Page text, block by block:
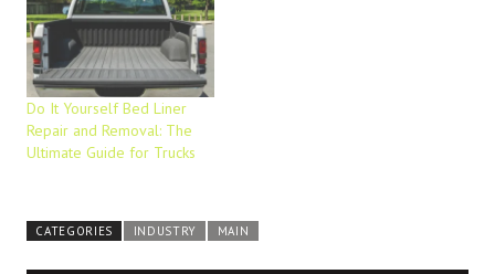
Do It Yourself Bed Liner
Repair and Removal: The
Ultimate Guide for Trucks
CATEGORIES INDUSTRY MAIN